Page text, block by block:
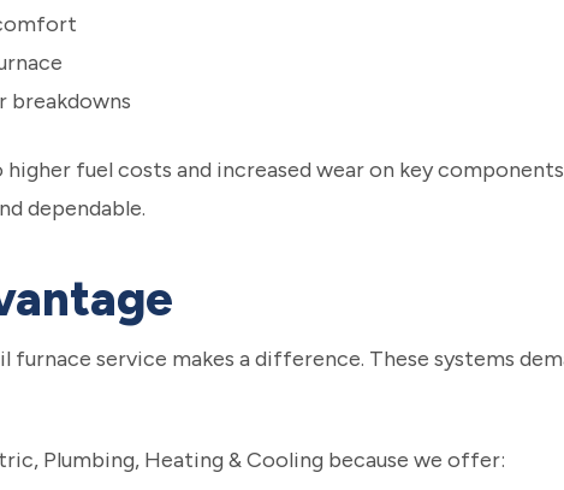
breakdowns
fuel costs and increased wear on key
dependable.
service makes a difference. These systems
Plumbing, Heating & Cooling because we offer: